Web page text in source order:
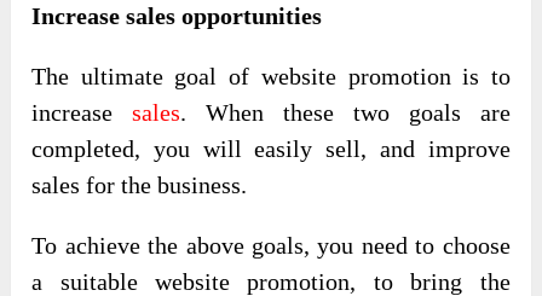
Increase sales opportunities
The ultimate goal of website promotion is to
increasesales. When these two goals are
completed, you will easily sell, and improve
sales for the business.
To achieve the above goals, you need to choose
a suitable website promotion, to bring the